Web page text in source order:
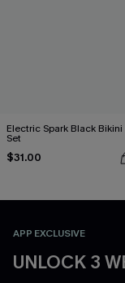
Electric Spark Black Bikini
Set
$31.00
APP EXCLUSIVE
UNLOCK 3